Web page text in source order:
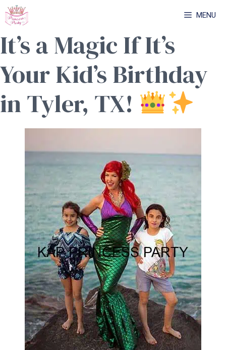
Skip
to
content
MENU
It’s a Magic If It’s
Your Kid’s Birthday
in Tyler, TX!